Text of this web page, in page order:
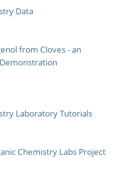
Data
from Cloves - an
Laboratory Tutorials
Chemistry Labs Project